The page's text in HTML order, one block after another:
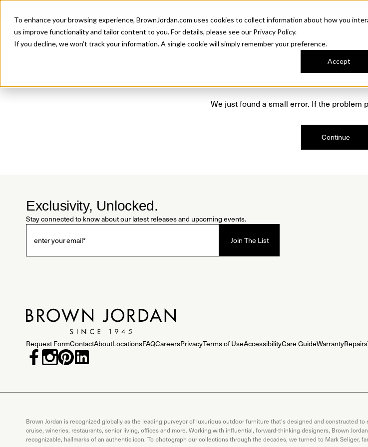
To enhance your browsing experience, BrownJordan.com uses cookies to collect information about how you
us improve functionality and tailor content to you. For details, please see our Privacy Policy.
If you decline, we won’t track your information. A single cookie will simply remember your preference.
Accept
Products Collections
We just found a small error. If the problem
Continue
Exclusivity, Unlocked.
Stay connected to know about our latest releases and upcoming events.
Request FormContactAboutLocationsFAQCareersPrivacyTerms of UseAccessibilityCare GuideWarrantyRepairs
Brown Jordan is recognized globally as the leading purveyor of luxurious outdoor furniture that's designed and constructed
cruise, wineries, restaurants, senior living, offices and more. Working with influential, forward-thinking designers, Brown
recognizable, hallmarks of an authentic icon. To photograph our collections through the decades, we turned to Mark Seliger,